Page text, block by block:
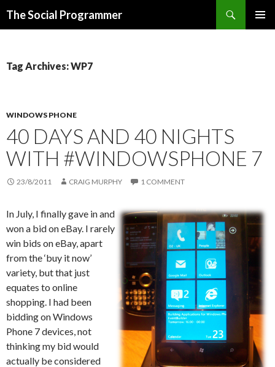
The Social Programmer
Tag Archives: WP7
WINDOWS PHONE
40 DAYS AND 40 NIGHTS
WITH #WINDOWSPHONE 7
23/8/2011 CRAIG MURPHY 1 COMMENT
In July, I finally gave in and
won a bid on eBay. I rarely
win bids on eBay, apart
from the ‘buy it now’
variety, but that just
equates to online
shopping. I had been
bidding on Windows
Phone 7 devices, not
thinking my bid would
actually be considered